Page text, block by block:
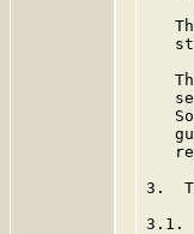
3.
3.1.